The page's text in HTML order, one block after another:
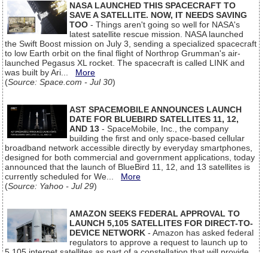
NASA LAUNCHED THIS SPACECRAFT TO
SAVE A SATELLITE. NOW, IT NEEDS SAVING
TOO - Things aren't going so well for NASA's
latest satellite rescue mission. NASA launched
the Swift Boost mission on July 3, sending a specialized spacecraft
to low Earth orbit on the final flight of Northrop Grumman's air-
launched Pegasus XL rocket. The spacecraft is called LINK and
was built by Ari... More
(Source: Space.com - Jul 30)
AST SPACEMOBILE ANNOUNCES LAUNCH
DATE FOR BLUEBIRD SATELLITES 11, 12,
AND 13 - SpaceMobile, Inc., the company
building the first and only space-based cellular
broadband network accessible directly by everyday smartphones,
designed for both commercial and government applications, today
announced that the launch of BlueBird 11, 12, and 13 satellites is
currently scheduled for We... More
(Source: Yahoo - Jul 29)
AMAZON SEEKS FEDERAL APPROVAL TO
LAUNCH 5,105 SATELLITES FOR DIRECT-TO-
DEVICE NETWORK - Amazon has asked federal
regulators to approve a request to launch up to